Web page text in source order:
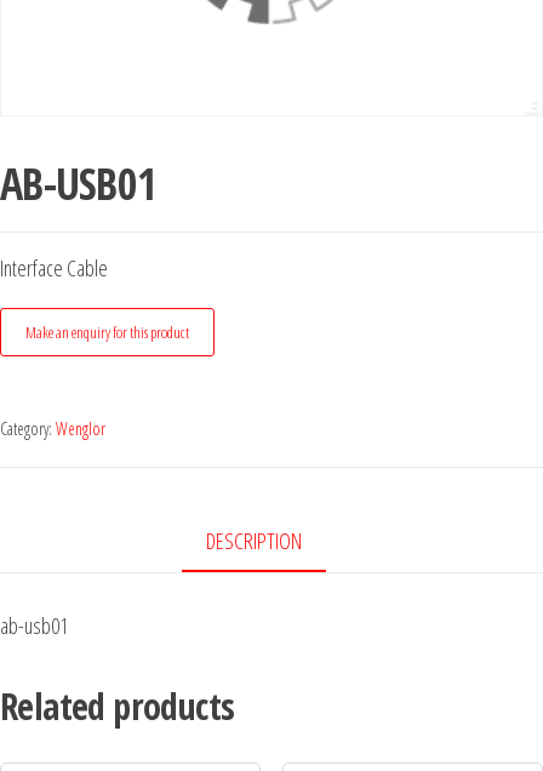
AB-USB01
Interface Cable
Category: Wenglor
DESCRIPTION
ab-usb01
Related products